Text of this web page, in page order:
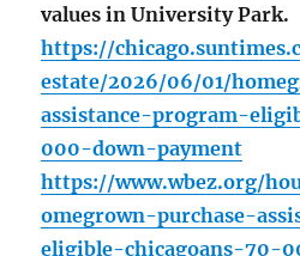
values in University Park.
https://
estate/2026/06/01/
assistance-program-
000-down-payment
https://www.wbez.org/
omegrown-purchase-
eligible-chicagoans-70-